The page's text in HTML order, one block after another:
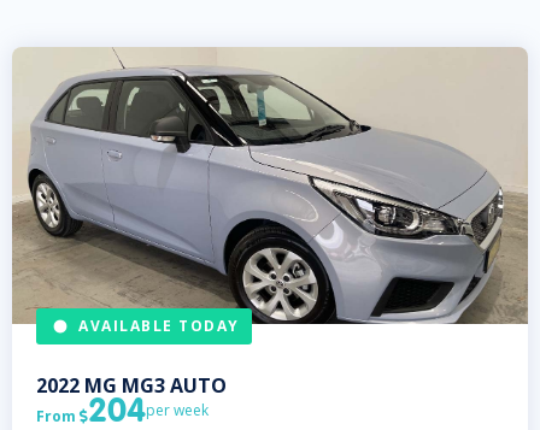
AVAILABLE TODAY
2022 MG MG3 AUTO
From 204per week